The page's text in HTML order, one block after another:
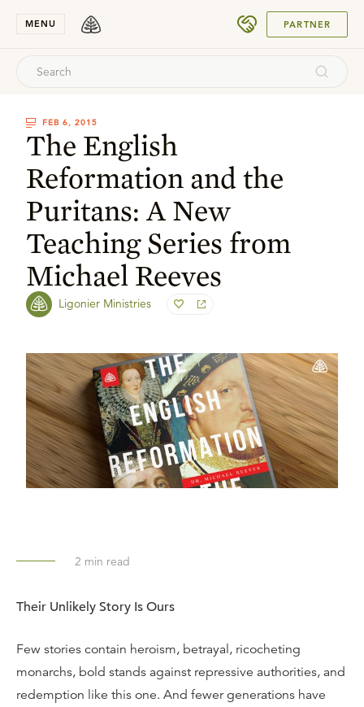
MENU PARTNER
FEB 6, 2015
The English
Reformation and the
Puritans: A New
Teaching Series from
Michael Reeves
Ligonier Ministries
2 min read
Their Unlikely Story Is Ours
Few stories contain heroism, betrayal, ricocheting
monarchs, bold stands against repressive authorities, and
redemption like this one. And fewer generations have